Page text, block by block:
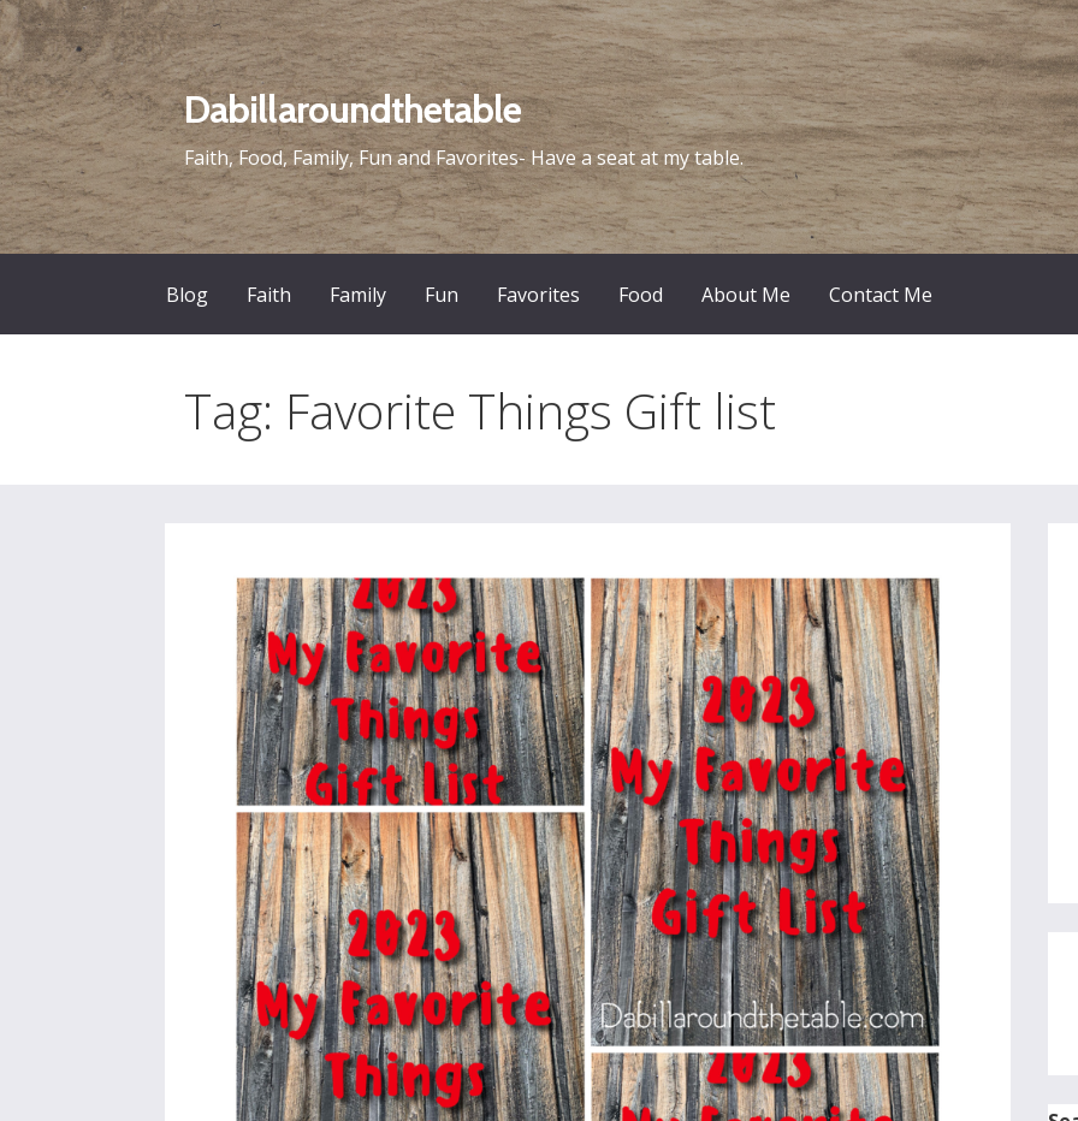
Skip
to
content
Dabillaroundthetable
Faith, Food, Family, Fun and Favorites- Have a seat at my table.
Blog Faith Family Fun Favorites Food About Me Contact Me
Tag: Favorite Things Gift list